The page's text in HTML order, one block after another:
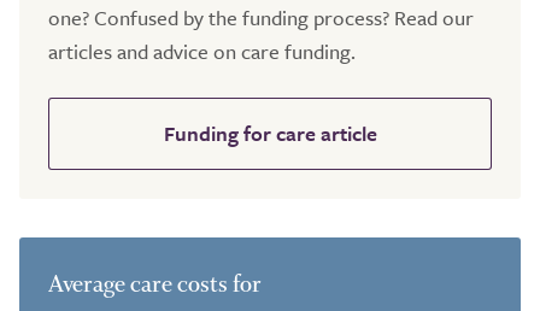
one? Confused by the funding process? Read our
articles and advice on care funding.
Funding for care article
Average care costs for